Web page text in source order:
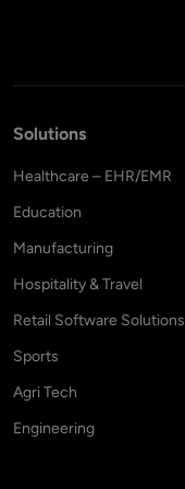
Solutions
Healthcare – EHR/EMR
Education
Manufacturing
Hospitality & Travel
Retail Software Solutions
Sports
Agri Tech
Engineering